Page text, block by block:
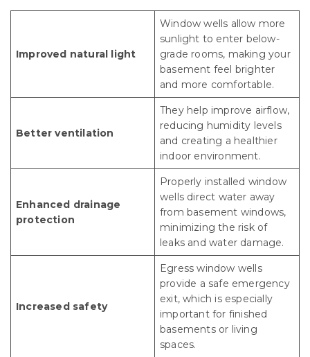
Improved natural light
Window wells allow more
sunlight to enter below-
grade rooms, making your
basement feel brighter
and more comfortable.
Better ventilation
They help improve airflow,
reducing humidity levels
and creating a healthier
indoor environment.
Enhanced drainage
protection
Properly installed window
wells direct water away
from basement windows,
minimizing the risk of
leaks and water damage.
Increased safety
Egress window wells
provide a safe emergency
exit, which is especially
important for finished
basements or living
spaces.